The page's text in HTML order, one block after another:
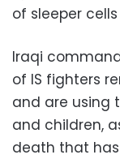
of sleeper
Iraqi
of IS fighters
and are using
and children,
death that